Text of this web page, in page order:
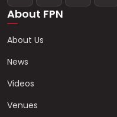
About FPN
About Us
News
Videos
Venues